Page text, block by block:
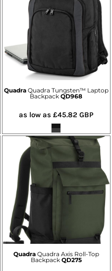
Quadra Quadra Tungsten™ Laptop
Backpack QD968
as low as £45.82 GBP
Quadra Quadra Axis Roll-Top
Backpack QD275